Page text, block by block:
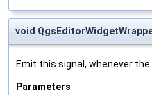
void
Emit this signal, whenever the
Parameters